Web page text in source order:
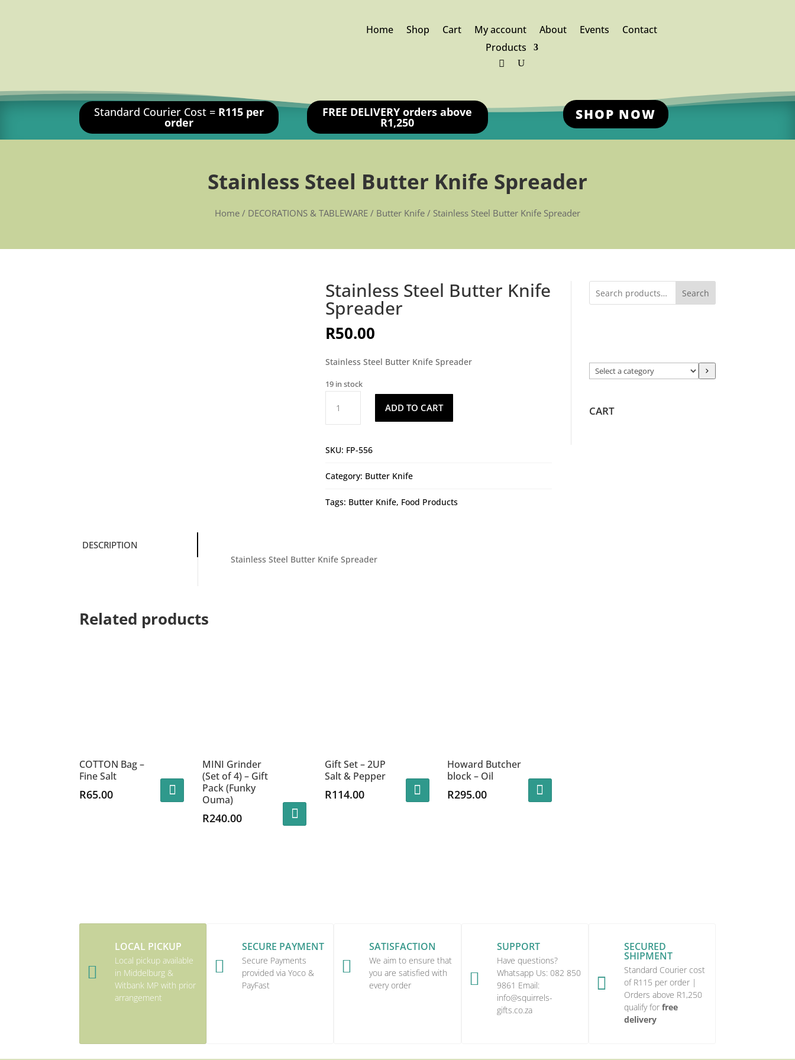
Home Shop Cart My account About Events
Contact
Products
Standard Courier Cost = R115 per
order
FREE DELIVERY orders above
R1,250
SHOP NOW
Stainless Steel Butter Knife Spreader
Home / DECORATIONS & TABLEWARE / Butter Knife / Stainless Steel Butter Knife Spreader
Stainless Steel Butter Knife
Spreader
R50.00
Stainless Steel Butter Knife Spreader
19 in stock
Steel
Butter
Spreader
ADD TO CART
SKU: FP-556
Category: Butter Knife
Tags: Butter Knife, Food Products
DESCRIPTION
Stainless Steel Butter Knife Spreader
Related products
COTTON Bag –
Fine Salt
R65.00
MINI Grinder
(Set of 4) – Gift
Pack (Funky
Ouma)
R240.00
Gift Set – 2UP
Salt & Pepper
R114.00
Howard Butcher
block – Oil
R295.00
Search
Select
a
CART

LOCAL PICKUP
Local pickup available
in Middelburg &
Witbank MP with prior
arrangement

SECURE PAYMENT
Secure Payments
provided via Yoco &
PayFast

SATISFACTION
We aim to ensure that
you are satisfied with
every order

SUPPORT
Have questions?
Whatsapp Us: 082 850
9861 Email:
info@squirrels-
gifts.co.za

SECURED
SHIPMENT
Standard Courier cost
of R115 per order |
Orders above R1,250
qualify forfree
delivery